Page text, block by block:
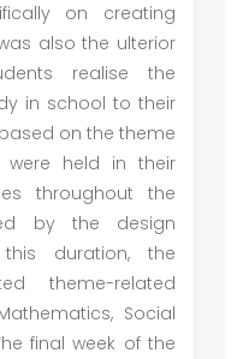
on creating
also the ulterior
realise the
in school to their
on the theme
held in their
throughout the
by the design
duration, the
theme-related
Social
final week of the